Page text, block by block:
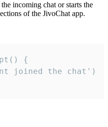
incoming chat or starts the
of the JivoChat app.
{